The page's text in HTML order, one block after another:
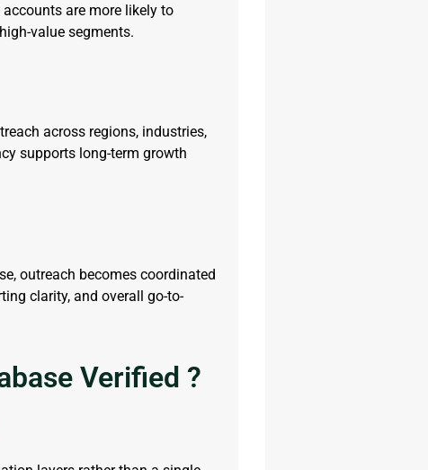
are more likely to
high-value segments.
across regions, industries,
supports long-term growth
outreach becomes coordinated
clarity, and overall go-to-
Verified ?